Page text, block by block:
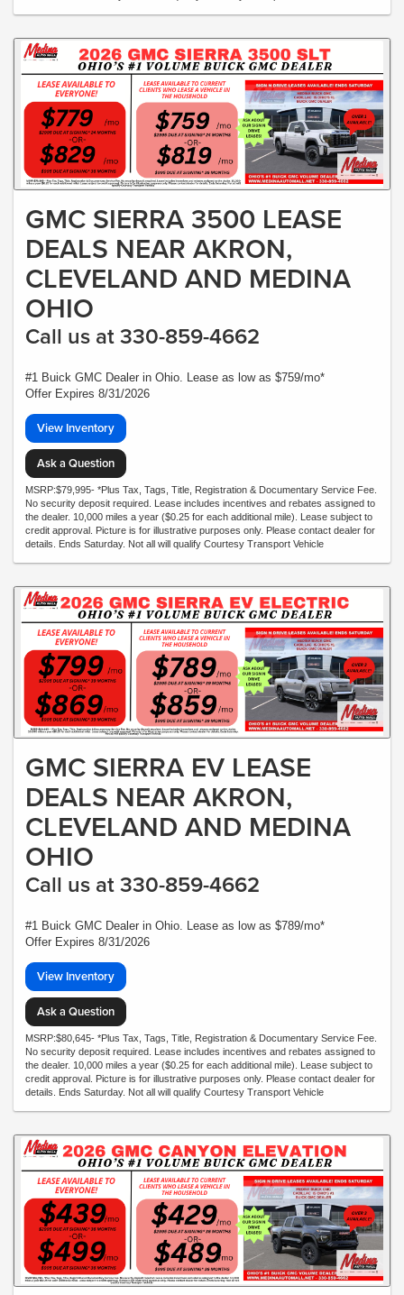
GMC SIERRA 3500 LEASE
DEALS NEAR AKRON,
CLEVELAND AND MEDINA
OHIO
Call us at 330-859-4662
#1 Buick GMC Dealer in Ohio. Lease as low as $759/mo*
Offer Expires 8/31/2026
View Inventory
Ask a Question
MSRP:$79,995- *Plus Tax, Tags, Title, Registration & Documentary Service Fee.
No security deposit required. Lease includes incentives and rebates assigned to
the dealer. 10,000 miles a year ($0.25 for each additional mile). Lease subject to
credit approval. Picture is for illustrative purposes only. Please contact dealer for
details. Ends Saturday. Not all will qualify Courtesy Transport Vehicle
GMC SIERRA EV LEASE
DEALS NEAR AKRON,
CLEVELAND AND MEDINA
OHIO
Call us at 330-859-4662
#1 Buick GMC Dealer in Ohio. Lease as low as $789/mo*
Offer Expires 8/31/2026
View Inventory
Ask a Question
MSRP:$80,645- *Plus Tax, Tags, Title, Registration & Documentary Service Fee.
No security deposit required. Lease includes incentives and rebates assigned to
the dealer. 10,000 miles a year ($0.25 for each additional mile). Lease subject to
credit approval. Picture is for illustrative purposes only. Please contact dealer for
details. Ends Saturday. Not all will qualify Courtesy Transport Vehicle